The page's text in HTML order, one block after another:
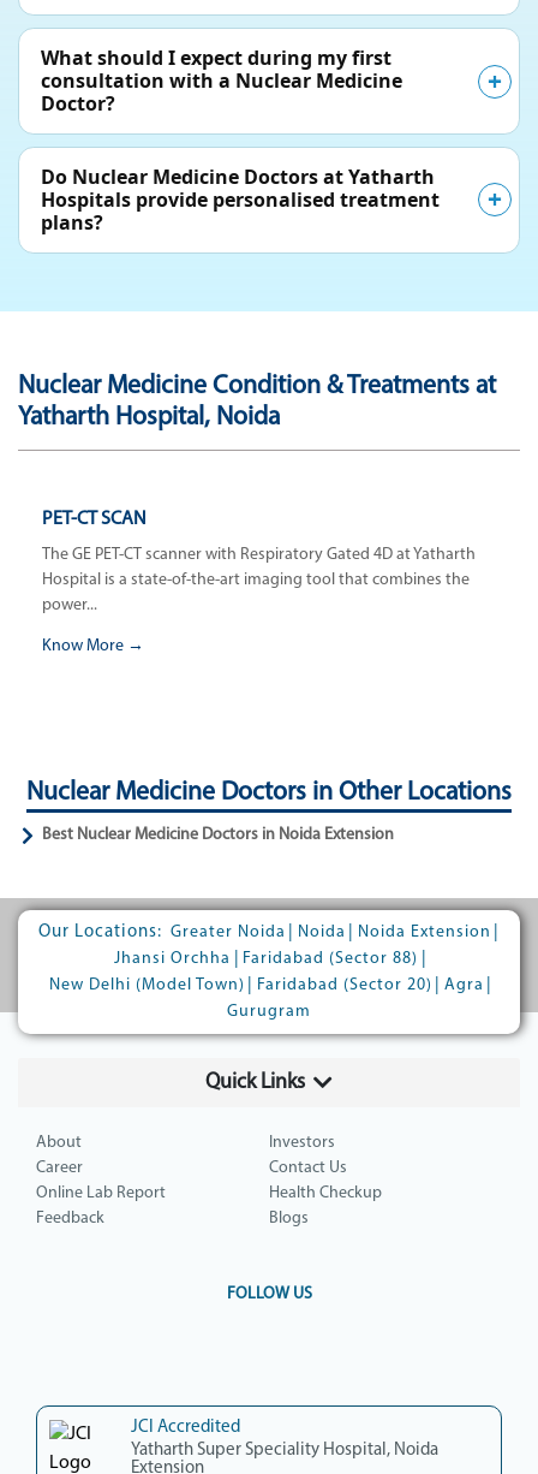
What should I expect during my first
consultation with a Nuclear Medicine
Doctor?
Do Nuclear Medicine Doctors at Yatharth
Hospitals provide personalised treatment
plans?
Nuclear Medicine Condition & Treatments at
Yatharth Hospital, Noida
PET-CT SCAN
The GE PET-CT scanner with Respiratory Gated 4D at Yatharth
Hospital is a state-of-the-art imaging tool that combines the
power...
Know More →
Nuclear Medicine Doctors in Other Locations
Best Nuclear Medicine Doctors in Noida Extension
Our Locations: Greater Noida Noida Noida Extension
Jhansi Orchha
Faridabad (Sector 88)
New Delhi (Model Town)
Faridabad (Sector 20) Agra
Gurugram
Quick Links
About
Investors
Career
Contact Us
Online Lab Report
Health Checkup
Feedback
Blogs
FOLLOW US
JCI Accredited
Yatharth Super Speciality Hospital, Noida
Extension